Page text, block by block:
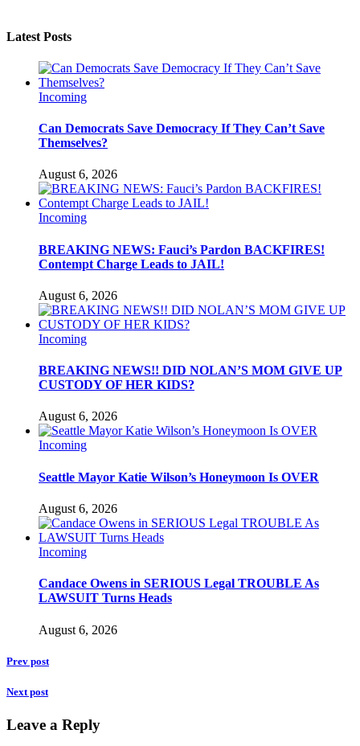
Latest Posts
Incoming
Can Democrats Save Democracy If They Can’t Save
Themselves?
August 6, 2026
Incoming
BREAKING NEWS: Fauci’s Pardon BACKFIRES!
Contempt Charge Leads to JAIL!
August 6, 2026
Incoming
BREAKING NEWS!! DID NOLAN’S MOM GIVE UP
CUSTODY OF HER KIDS?
August 6, 2026
Incoming
Seattle Mayor Katie Wilson’s Honeymoon Is OVER
August 6, 2026
Incoming
Candace Owens in SERIOUS Legal TROUBLE As
LAWSUIT Turns Heads
August 6, 2026
Prev post
Next post
Leave a Reply